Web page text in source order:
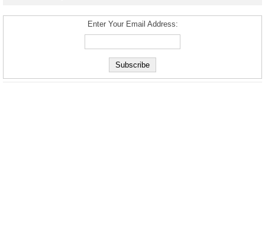
Enter Your Email Address: